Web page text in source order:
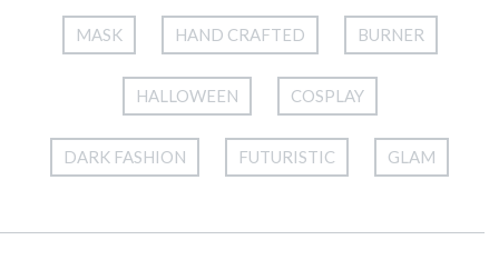
MASK HAND CRAFTED BURNER
HALLOWEEN COSPLAY
DARK FASHION FUTURISTIC GLAM